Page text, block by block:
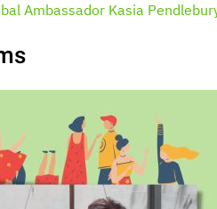
Ambassador Kasia